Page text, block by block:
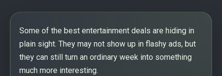
Some of the best entertainment deals are hiding in
plain sight. They may not show up in flashy ads, but
they can still turn an ordinary week into something
much more interesting.